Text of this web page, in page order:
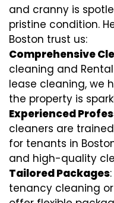
and cranny is
pristine condition.
Boston trust us:
Comprehensive
cleaning and
lease cleaning, we
the property is
Experienced
cleaners are
for tenants in
and high-quality
Tailored Packages
tenancy cleaning